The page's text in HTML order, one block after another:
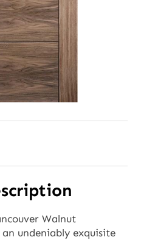
Walnut
undeniably exquisite